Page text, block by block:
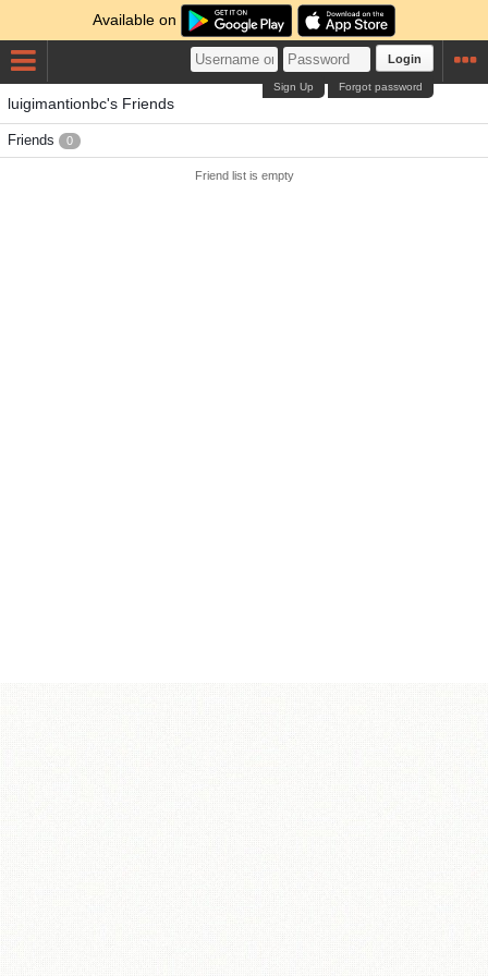
Available on
Login
Forgot password
Sign Up
luigimantionbc's Friends
Friends 0
Friend list is empty